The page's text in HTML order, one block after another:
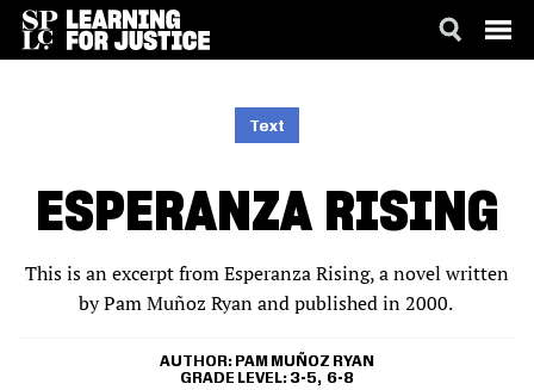
Text
ESPERANZA RISING
This is an excerpt from Esperanza Rising, a novel written
by Pam Muñoz Ryan and published in 2000.
AUTHOR
PAM MUÑOZ RYAN
GRADE LEVEL 3-5 6-8